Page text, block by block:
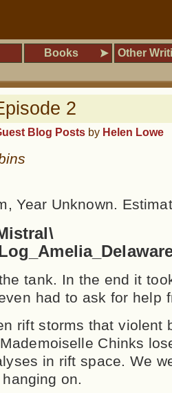
Books Other
2
Blog Posts by Helen Lowe
Year Unknown.
tank. In the end it
had to ask for help
rift storms that violent
Chinks
in rift space. We
on.